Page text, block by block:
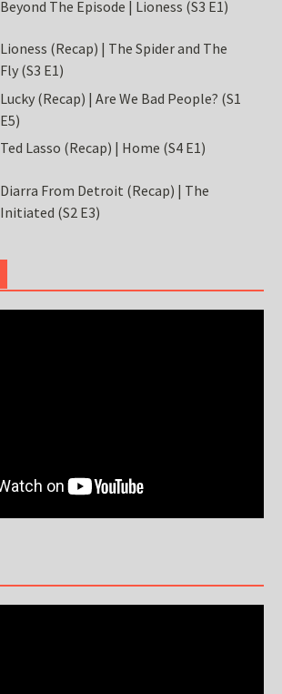
Beyond The Episode | Lioness (S3 E1)
Lioness (Recap) | The Spider and The
Fly (S3 E1)
Lucky (Recap) | Are We Bad People? (S1
E5)
Ted Lasso (Recap) | Home (S4 E1)
Diarra From Detroit (Recap) | The
Initiated (S2 E3)